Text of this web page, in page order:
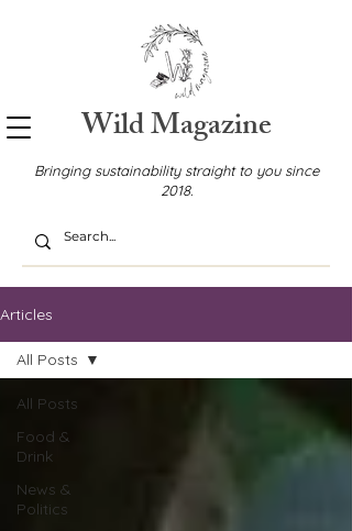
Wild Magazine
Bringing sustainability straight to you since
2018.
Articles
All Posts
Food &
Drink
News &
Politics
All Posts